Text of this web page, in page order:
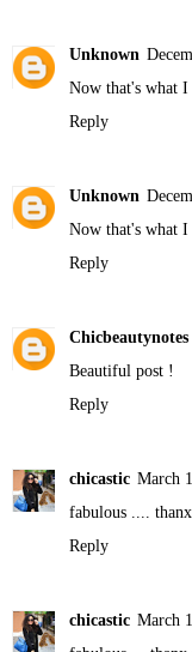
Unknown
Now that's what I
Reply
Unknown
Now that's what I
Reply
Chicbeautynotes
Beautiful post !
Reply
chicastic March
fabulous ....
Reply
chicastic March